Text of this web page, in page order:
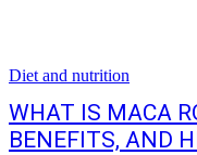
Diet and nutrition
WHAT IS MACA
BENEFITS, AND